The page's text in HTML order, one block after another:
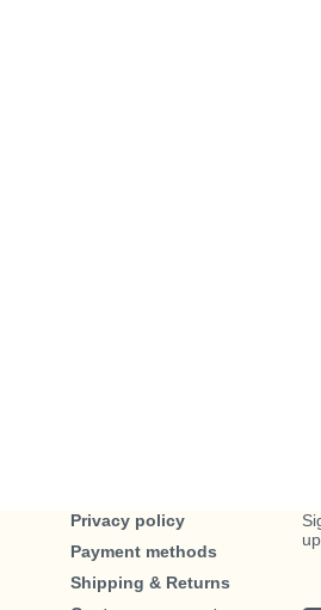
Privacy policy
Payment methods
Shipping & Returns